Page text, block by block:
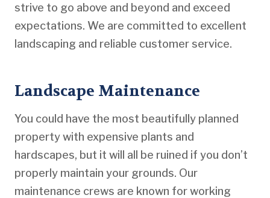
strive to go above and beyond and exceed
expectations. We are committed to excellent
landscaping and reliable customer service.
Landscape Maintenance
You could have the most beautifully planned
property with expensive plants and
hardscapes, but it will all be ruined if you don’t
properly maintain your grounds. Our
maintenance crews are known for working